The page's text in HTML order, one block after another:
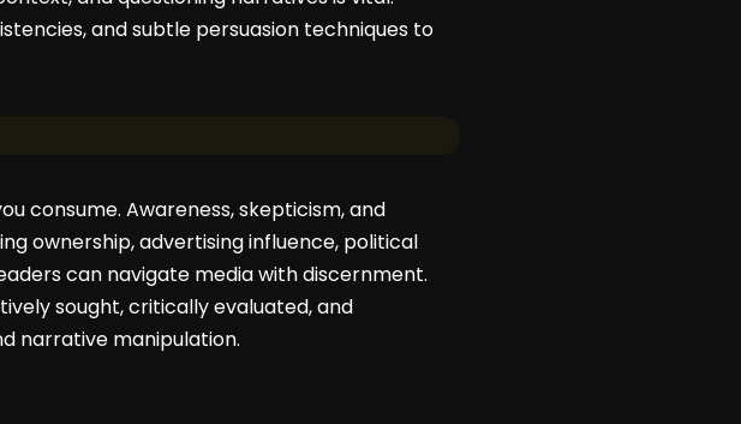
and subtle persuasion techniques to
consume. Awareness, skepticism, and
ownership, advertising influence, political
can navigate media with discernment.
sought, critically evaluated, and
narrative manipulation.